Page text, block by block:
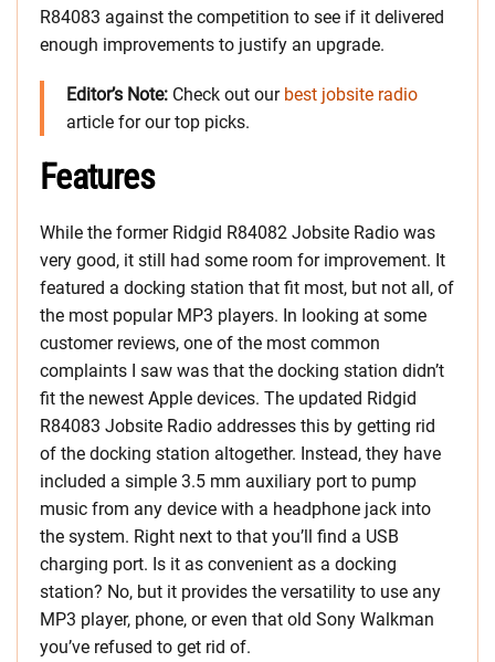
R84083 against the competition to see if it delivered
enough improvements to justify an upgrade.
Editor’s Note: Check out our best jobsite radio
article for our top picks.
Features
While the former Ridgid R84082 Jobsite Radio was
very good, it still had some room for improvement. It
featured a docking station that fit most, but not all, of
the most popular MP3 players. In looking at some
customer reviews, one of the most common
complaints I saw was that the docking station didn’t
fit the newest Apple devices. The updated Ridgid
R84083 Jobsite Radio addresses this by getting rid
of the docking station altogether. Instead, they have
included a simple 3.5 mm auxiliary port to pump
music from any device with a headphone jack into
the system. Right next to that you’ll find a USB
charging port. Is it as convenient as a docking
station? No, but it provides the versatility to use any
MP3 player, phone, or even that old Sony Walkman
you’ve refused to get rid of.